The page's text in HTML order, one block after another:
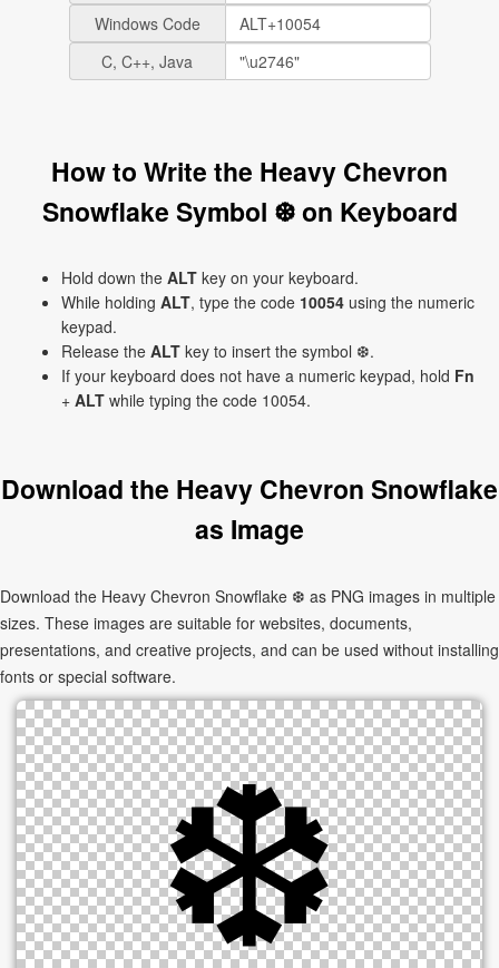
Windows Code
C, C++, Java
How to Write the Heavy Chevron
Snowflake Symbol ❆ on Keyboard
Hold down the ALT key on your keyboard.
While holding ALT, type the code 10054 using the numeric
keypad.
Release the ALT key to insert the symbol ❆.
If your keyboard does not have a numeric keypad, hold Fn
+ ALT while typing the code 10054.
Download the Heavy Chevron Snowflake
as Image
Download the Heavy Chevron Snowflake ❆ as PNG images in multiple
sizes. These images are suitable for websites, documents,
presentations, and creative projects, and can be used without installing
fonts or special software.